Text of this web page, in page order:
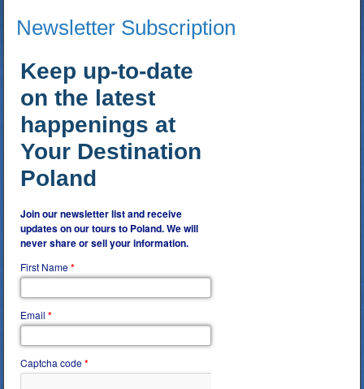
Newsletter Subscription
Keep up-to-date
on the latest
happenings at
Your Destination
Poland
Join our newsletter list and receive
updates on our tours to Poland. We will
never share or sell your information.
First Name*
Email*
Captcha code*